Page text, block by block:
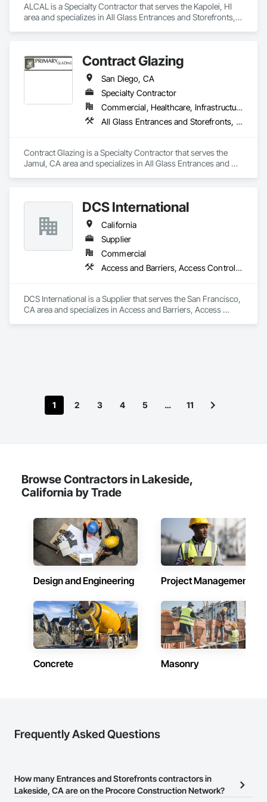
ALCAL is a Specialty Contractor that serves the Kapolei, HI
area and specializes in All Glass Entrances and Storefronts,
Skylights, Sliding Entrances and Storefronts, Sliding Glass
Doors, Sloped Glazing Assemblies, Structural Glass Curtain
Walls, Structural Sealant Glazed Curtain Walls, Window Wall
Assemblies, Windows.
Contract Glazing
San Diego, CA
Specialty Contractor
Commercial, Healthcare, Infrastructure, Institutional, Residential
All Glass Entrances and Storefronts, Aluminum Framed Entrances and Storefronts, Glazed Aluminum Curtain Walls, Structural Glass Curtain Walls
Contract Glazing is a Specialty Contractor that serves the
Jamul, CA area and specializes in All Glass Entrances and
DCS International
California
Supplier
Commercial
Access and Barriers, Access Control, Access Doors and Panels, Acoustic Ceilings, Acoustic Treatment, All Glass Entrances and Storefronts, Aluminum Framed Entrances and Storefronts, Aluminum Siding
DCS International is a Supplier that serves the San Francisco,
CA area and specializes in Access and Barriers, Access
1 2 3 4 5 … 11
Browse Contractors in Lakeside,
California by Trade
Design and Engineering Project Management
Concrete Masonry
Frequently Asked Questions
How many Entrances and Storefronts contractors in
Lakeside, CA are on the Procore Construction Network?